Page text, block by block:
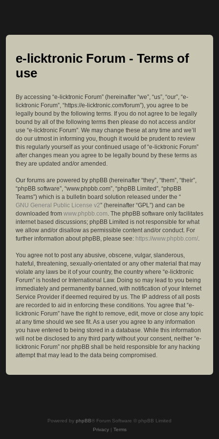
e-licktronic Forum - Terms of
use
By accessing “e-licktronic Forum” (hereinafter “we”, “us”, “our”, “e-
licktronic Forum”, “https://e-licktronic.com/forum”), you agree to be
legally bound by the following terms. If you do not agree to be legally
bound by all of the following terms then please do not access and/or
use “e-licktronic Forum”. We may change these at any time and we’ll
do our utmost in informing you, though it would be prudent to review
this regularly yourself as your continued usage of “e-licktronic Forum”
after changes mean you agree to be legally bound by these terms as
they are updated and/or amended.
Our forums are powered by phpBB (hereinafter “they”, “them”, “their”,
“phpBB software”, “www.phpbb.com”, “phpBB Limited”, “phpBB
Teams”) which is a bulletin board solution released under the “
GNU General Public License v2” (hereinafter “GPL”) and can be
downloaded from www.phpbb.com. The phpBB software only facilitates
internet based discussions; phpBB Limited is not responsible for what
we allow and/or disallow as permissible content and/or conduct. For
further information about phpBB, please see: https://www.phpbb.com/.
You agree not to post any abusive, obscene, vulgar, slanderous,
hateful, threatening, sexually-orientated or any other material that may
violate any laws be it of your country, the country where “e-licktronic
Forum” is hosted or International Law. Doing so may lead to you being
immediately and permanently banned, with notification of your Internet
Service Provider if deemed required by us. The IP address of all posts
are recorded to aid in enforcing these conditions. You agree that “e-
licktronic Forum” have the right to remove, edit, move or close any topic
at any time should we see fit. As a user you agree to any information
you have entered to being stored in a database. While this information
will not be disclosed to any third party without your consent, neither “e-
licktronic Forum” nor phpBB shall be held responsible for any hacking
attempt that may lead to the data being compromised.
Powered by phpBB® Forum Software © phpBB Limited
Privacy| Terms